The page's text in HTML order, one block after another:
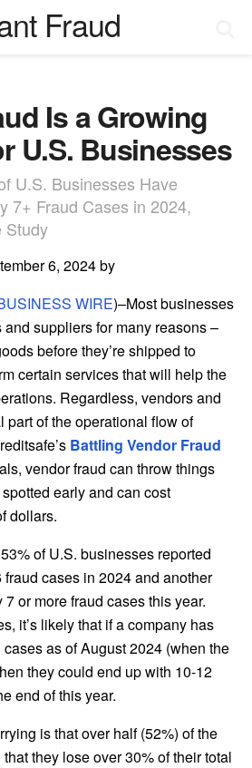
Is a Growing
U.S. Businesses
U.S. Businesses Have
7+ Fraud Cases in 2024,
Study
6, 2024 by
WIRE)–Most businesses
suppliers for many reasons –
before they’re shipped to
certain services that will help the
Regardless, vendors and
part of the operational flow of
Battling Vendor Fraud
vendor fraud can throw things
early and can cost
dollars.
of U.S. businesses reported
cases in 2024 and another
or more fraud cases this year.
it’s likely that if a company has
as of August 2024 (when the
they could end up with 10-12
end of this year.
is that over half (52%) of the
they lose over 30% of their total